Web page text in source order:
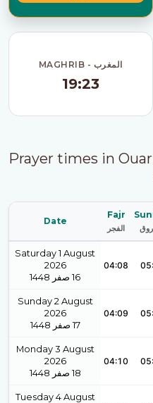
MAGHRIB - المغرب
19:23
Prayer times in
Date
Fajr
الفجر
Saturday 1 August
2026
1448 صفر 16
04:08
Sunday 2 August
2026
1448 صفر 17
04:09
Monday 3 August
2026
1448 صفر 18
04:10
Tuesday 4 August